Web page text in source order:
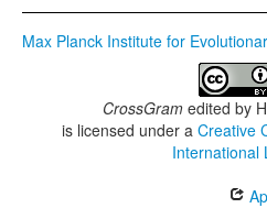
Max Planck Institute for
CrossGramedited by
is licensed under a Creative
International